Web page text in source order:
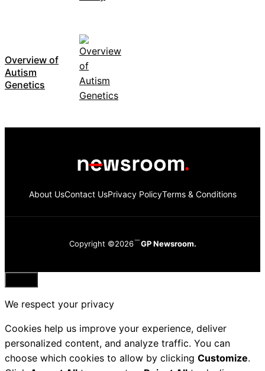
Overview of
Autism
Genetics
About UsContact UsPrivacy PolicyTerms & Conditions
Copyright ©2026 GP Newsroom.
Close
We respect your privacy
Cookies help us improve your experience, deliver
personalized content, and analyze traffic. You can
choose which cookies to allow by clicking Customize.